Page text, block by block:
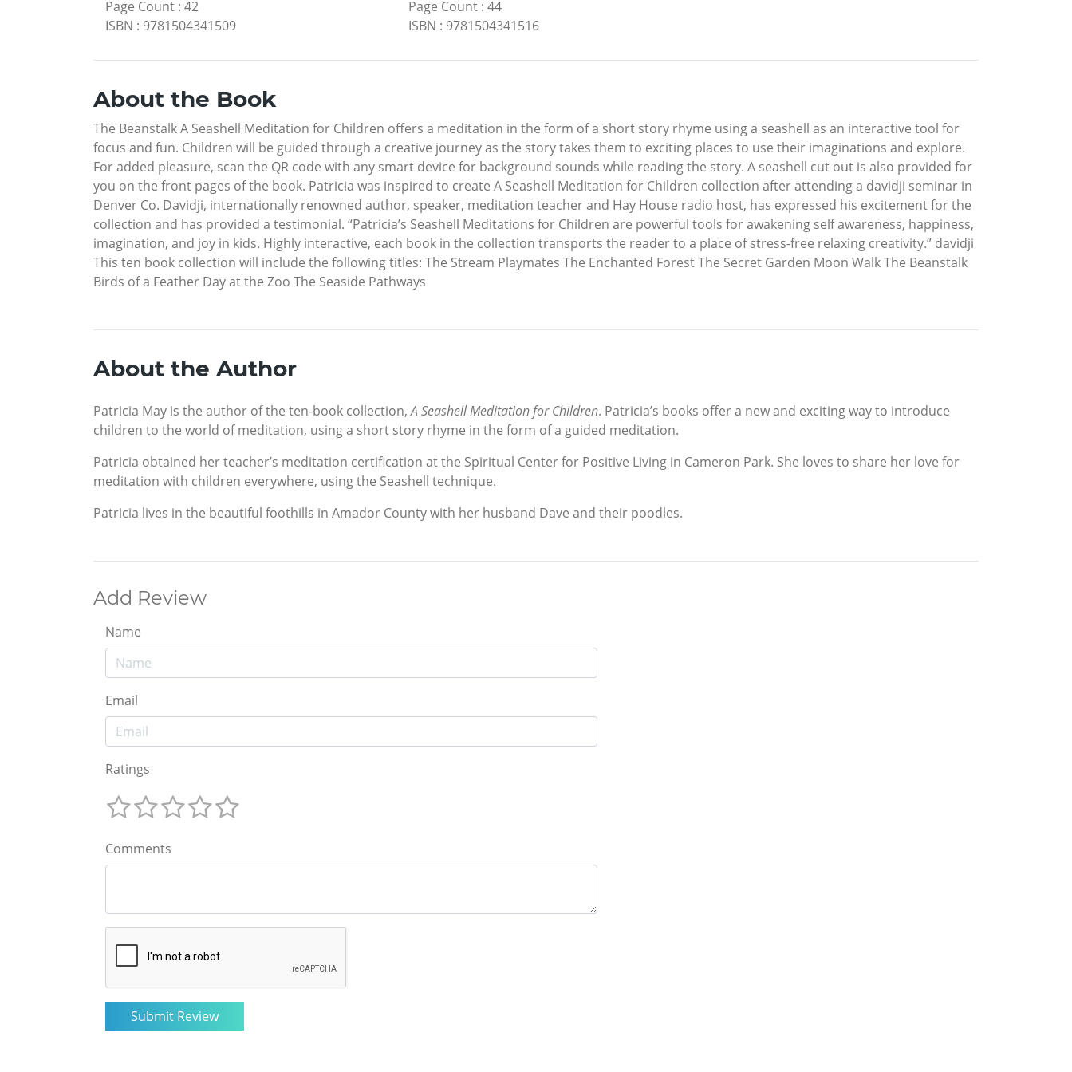
Page Count : 42
ISBN : 9781504341509
Page Count: 44
ISBN : 9781504341516
About the Book
The Beanstalk A Seashell Meditation for Children offers a meditation in the form of a short story rhyme using a seashell as an interactive tool for
focus and fun. Children will be guided through a creative journey as the story takes them to exciting places to use their imaginations and explore.
For added pleasure, scan the QR code with any smart device for background sounds while reading the story. A seashell cut out is also provided for
you on the front pages of the book. Patricia was inspired to create A Seashell Meditation for Children collection after attending a davidji seminar in
Denver Co. Davidji, internationally renowned author, speaker, meditation teacher and Hay House radio host, has expressed his excitement for the
collection and has provided a testimonial. “Patricia’s Seashell Meditations for Children are powerful tools for awakening self awareness, happiness,
imagination, and joy in kids. Highly interactive, each book in the collection transports the reader to a place of stress-free relaxing creativity.” davidji
This ten book collection will include the following titles: The Stream Playmates The Enchanted Forest The Secret Garden Moon Walk The Beanstalk
Birds of a Feather Day at the Zoo The Seaside Pathways
About the Author
Patricia May is the author of the ten-book collection,A Seashell Meditation for Children. Patricia’s books offer a new and exciting way to introduce
children to the world of meditation, using a short story rhyme in the form of a guided meditation.
Patricia obtained her teacher’s meditation certification at the Spiritual Center for Positive Living in Cameron Park. She loves to share her love for
meditation with children everywhere, using the Seashell technique.
Patricia lives in the beautiful foothills in Amador County with her husband Dave and their poodles.
Add Review
Name
Email
Ratings
Comments